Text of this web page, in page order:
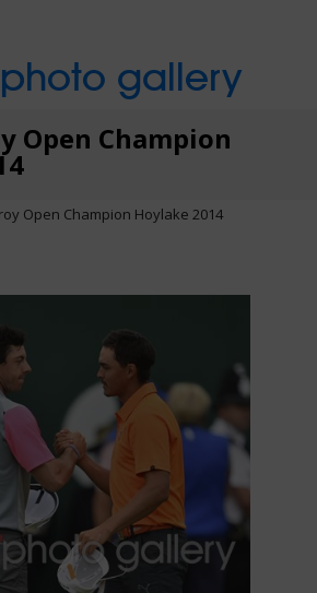
gallery
Open Champion
Open Champion Hoylake 2014